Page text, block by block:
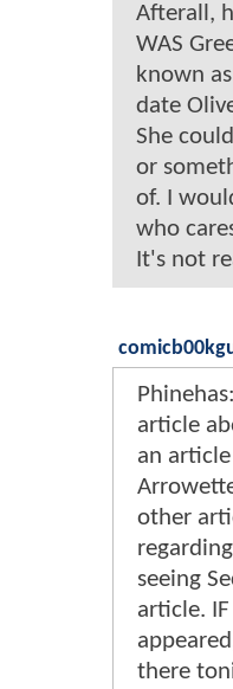
Afterall,
WAS
known
date
She
or
of. I
who
It's not
article
an
other
seeing
article.
there